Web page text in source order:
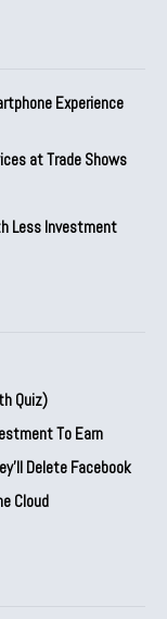
Experience
at Trade Shows
Less Investment
Quiz)
To Earn
Delete Facebook
Cloud